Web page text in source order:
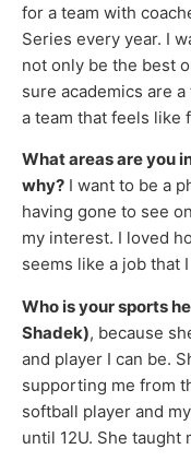
for a team with
Series every year. I
not only be the best
sure academics are
a team that feels like
What areas are you
why? I want to be a
having gone to see
my interest. I loved
seems like a job that
Who is your sports
Shadek), because
and player I can be.
supporting me from
softball player and
until 12U. She taught